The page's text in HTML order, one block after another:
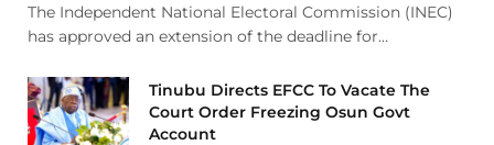
The Independent National Electoral Commission (INEC)
has approved an extension of the deadline for…
Tinubu Directs EFCC To Vacate The
Court Order Freezing Osun Govt
Account